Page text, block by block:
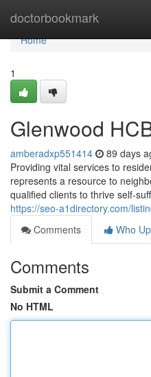
doctorbookmark
Home
Home
1
Glenwood
amberadxp551414 89 days
Providing vital services to
represents a resource to
qualified clients to thrive self-
https://seo-a1directory.com/
Comments
Who
Comments
Submit a Comment
No HTML